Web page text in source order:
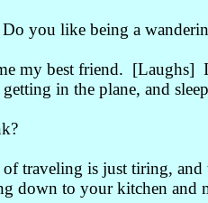
you like being a
my best friend. [Laughs]
in the plane, and
is just tiring, and
down to your kitchen